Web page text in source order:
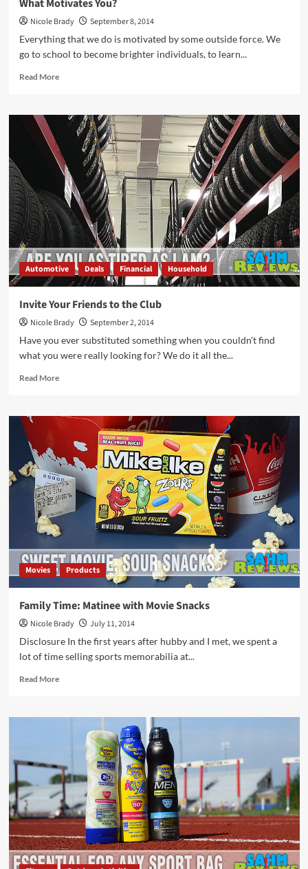
What Motivates You?
Nicole Brady
September 8, 2014
Everything that we do is motivated by some outside force. We
go to school to become brighter individuals, to learn...
Read MoreRead
What
Motivates
Automotive Deals Financial Household
Invite Your Friends to the Club
Nicole Brady
September 2, 2014
Have you ever substituted something when you couldn't find
what you were really looking for? We do it all the...
Read MoreRead
Invite
Friends
to
the
Club
Movies Products
Family Time: Matinee with Movie Snacks
Nicole Brady
July 11, 2014
Disclosure In the first years after hubby and I met, we spent a
lot of time selling sports memorabilia at...
Read MoreRead
Family
Matinee
Movie
Snacks